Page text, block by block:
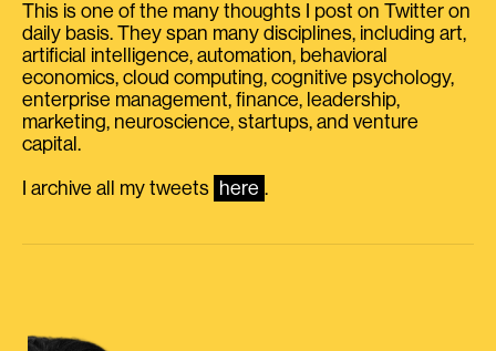
This is one of the many thoughts I post on Twitter on
daily basis. They span many disciplines, including art,
artificial intelligence, automation, behavioral
economics, cloud computing, cognitive psychology,
enterprise management, finance, leadership,
marketing, neuroscience, startups, and venture
capital.
I archive all my tweets here .